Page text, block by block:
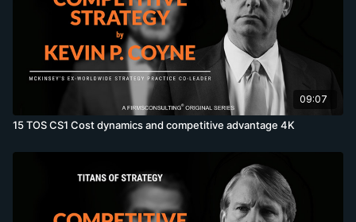
09:07
15 TOS CS1 Cost dynamics and competitive advantage 4K